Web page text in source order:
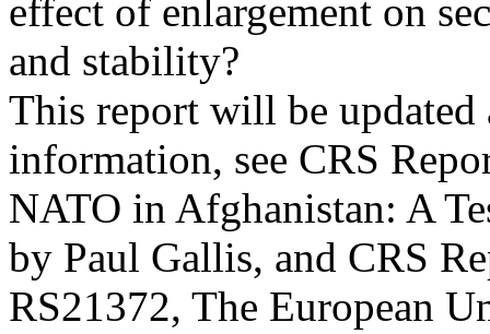
effect of enlargement on
and stability?
This report will be updated
information, see CRS
NATO in Afghanistan: A
by Paul Gallis, and CRS
RS21372, The European